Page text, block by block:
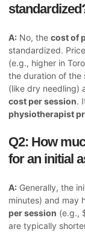
A: No, the cost of
standardized.
(e.g., higher in
the duration of the
(like dry needling)
cost per session.
physiotherapist
Q2: How
for an initial
A: Generally, the
minutes) and may
per session (e.g.,
are typically